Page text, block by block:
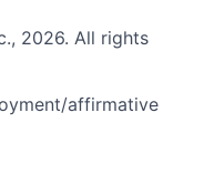
2026. All rights
affirmative